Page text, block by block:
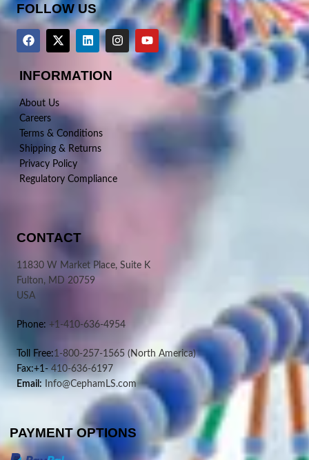
FOLLOW US
INFORMATION
About Us
Careers
Terms & Conditions
Shipping & Returns
Privacy Policy
Regulatory Compliance
CONTACT
11830 W Market Place, Suite K
Fulton, MD 20759
USA
Phone: +1-410-636-4954
Toll Free:1-800-257-1565 (North America)
Fax:+1-410-636-6197
Email: Info@CephamLS.com
PAYMENT OPTIONS